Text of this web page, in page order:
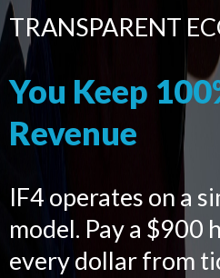
TRANSPARENT
You Keep
Revenue
IF4 operates on a
model. Pay a $900
every dollar from